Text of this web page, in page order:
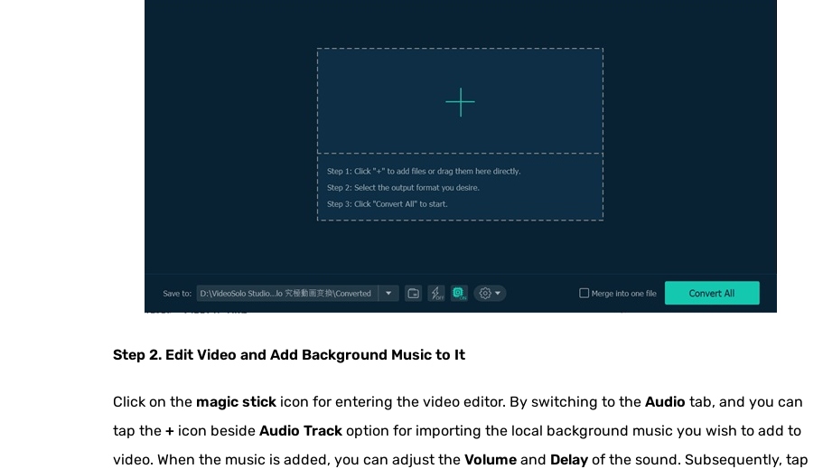
Step 2. Edit Video and Add Background Music to It
Click on the magic stickicon for entering the video editor. By switching to the Audio tab, and you can
tap the +icon beside Audio Trackoption for importing the local background music you wish to add to
video. When the music is added, you can adjust the Volumeand Delayof the sound. Subsequently, tap